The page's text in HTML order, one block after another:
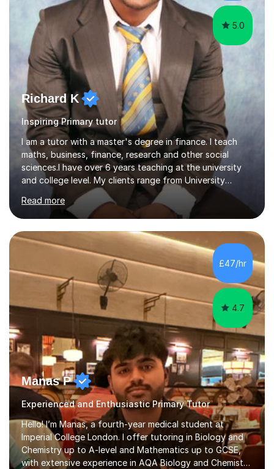
5.0
Richard K
Inspiring Primary tutor
I am a tutor with a master's degree in finance. I teach
maths, business, finance, research and other social
sciences.I have over 6 years teaching at the university
and college level. My clients range from University
students to primary and other middle-level students. I
am passionate about teaching. Am also able to simplify
topics and issues for the student to understand.This
helps the learning process and ensures the student does
well in the exams.I also have a keen interest in the areas
of Accounting, Banking and finance, and Information
Technology. With a Master of Philosophy in Finance, I
Read more
£47/hr
4.7
Manas P
Experienced and Enthusiastic Primary Tutor
Hello! I’m Manas, a fourth-year medical student at
Imperial College London. I offer tutoring in Biology and
Chemistry up to A-level and Mathematics up to GCSE,
with extensive experience in AQA Biology and Chemistry